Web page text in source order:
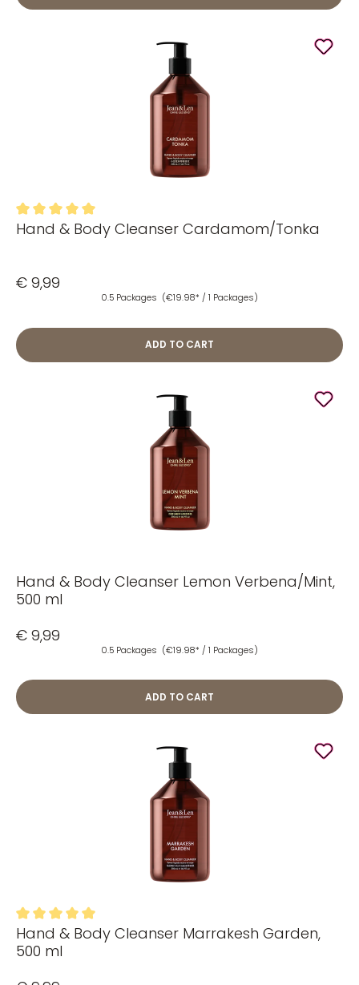
Average rating of 5 out of 5 stars
Hand & Body Cleanser Cardamom/Tonka
€ 9,99
0.5 Packages (€19.98* / 1 Packages)
ADD TO CART
Hand & Body Cleanser Lemon Verbena/Mint,
500 ml
€ 9,99
0.5 Packages (€19.98* / 1 Packages)
ADD TO CART
Average rating of 5 out of 5 stars
Hand & Body Cleanser Marrakesh Garden,
500 ml